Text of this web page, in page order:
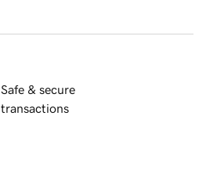
Safe & secure
transactions